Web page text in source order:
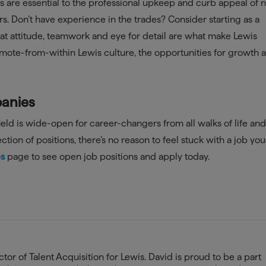
are essential to the professional upkeep and curb appeal of
Don’t have experience in the trades? Consider starting as a
attitude, teamwork and eye for detail are what make Lewis
from-within Lewis culture, the opportunities for growth
is wide-open for career-changers from all walks of life
of positions, there’s no reason to feel stuck with a job
page to see open job positions and apply today.
of Talent Acquisition for Lewis. David is proud to be a part